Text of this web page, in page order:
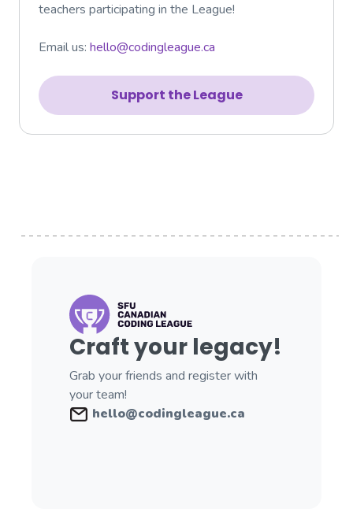
teachers participating in the League!
Email us: hello@codingleague.ca
Support the League
Craft your legacy!
Grab your friends and register with
your team!
hello@codingleague.ca